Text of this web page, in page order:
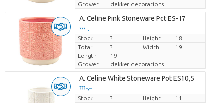
Grower
dekker decorations
A. Celine Pink Stoneware Pot ES-17
??? -,--
Price per piece
Stock ? Height
18
Total:
? Width
19
Length
19
Grower
dekker decorations
A. Celine White Stoneware Pot ES10,5
??? -,--
Price per piece
Stock ? Height
11